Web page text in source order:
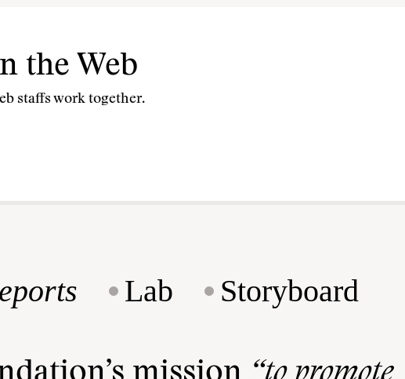
the Web
staffs work together.
Lab Storyboard